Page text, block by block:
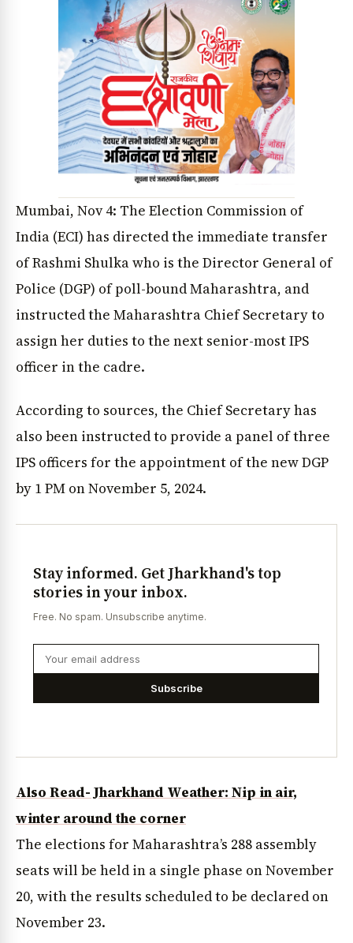
Mumbai, Nov 4: The Election Commission of
India (ECI) has directed the immediate transfer
of Rashmi Shulka who is the Director General of
Police (DGP) of poll-bound Maharashtra, and
instructed the Maharashtra Chief Secretary to
assign her duties to the next senior-most IPS
officer in the cadre.
According to sources, the Chief Secretary has
also been instructed to provide a panel of three
IPS officers for the appointment of the new DGP
by 1 PM on November 5, 2024.
Stay informed. Get Jharkhand's top
stories in your inbox.
Free. No spam. Unsubscribe anytime.
Subscribe
Also Read- Jharkhand Weather: Nip in air,
winter around the corner
The elections for Maharashtra’s 288 assembly
seats will be held in a single phase on November
20, with the results scheduled to be declared on
November 23.